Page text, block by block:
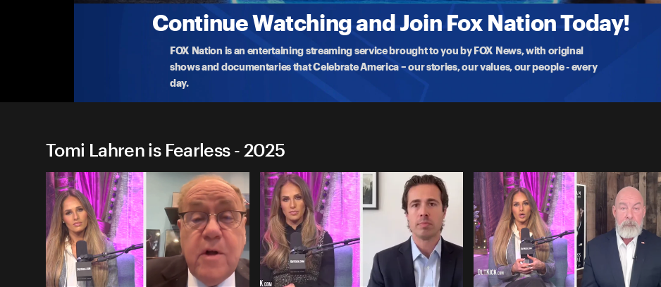
Continue Watching and Join Fox Nation Today!
FOX Nation is an entertaining streaming service brought to you by FOX News, with original
shows and documentaries that Celebrate America – our stories, our values, our people - every
day.
Tomi Lahren is Fearless - 2025